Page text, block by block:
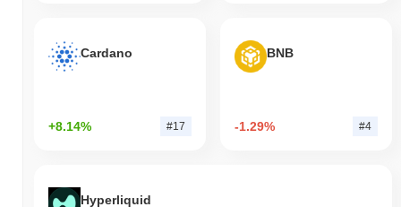
Cardano
+8.14% #17
BNB
-1.29% #4
Hyperliquid